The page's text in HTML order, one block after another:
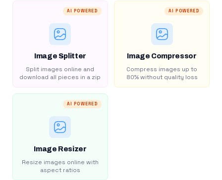
AI POWERED
Image Splitter
Split images online and
download all pieces in a zip
AI POWERED
Image Compressor
Compress images up to
80% without quality loss
AI POWERED
Image Resizer
Resize images online with
aspect ratios